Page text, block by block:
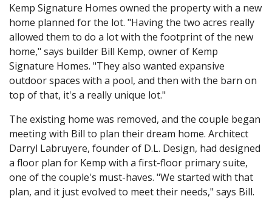
Kemp Signature Homes owned the property with a new
home planned for the lot. "Having the two acres really
allowed them to do a lot with the footprint of the new
home," says builder Bill Kemp, owner of Kemp
Signature Homes. "They also wanted expansive
outdoor spaces with a pool, and then with the barn on
top of that, it's a really unique lot."
The existing home was removed, and the couple began
meeting with Bill to plan their dream home. Architect
Darryl Labruyere, founder of D.L. Design, had designed
a floor plan for Kemp with a first-floor primary suite,
one of the couple's must-haves. "We started with that
plan, and it just evolved to meet their needs," says Bill.